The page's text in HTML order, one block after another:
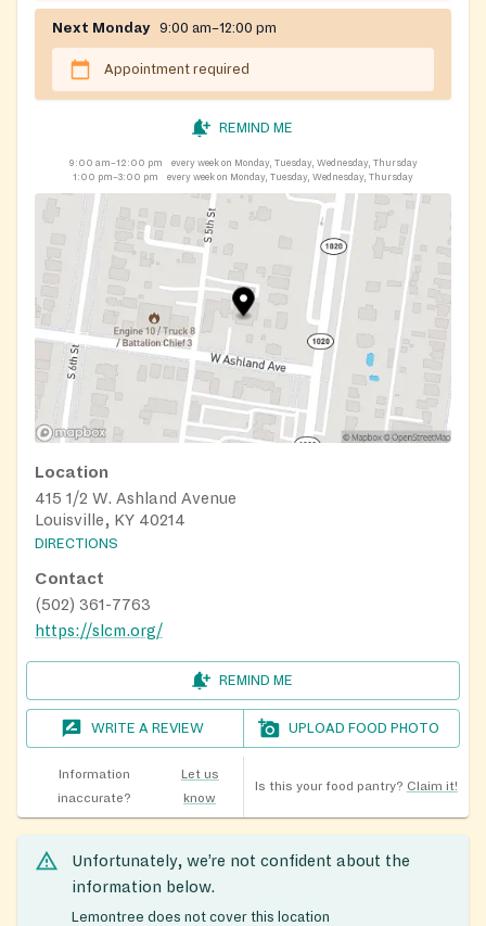
Next Monday 9:00 am–12:00 pm
Appointment required
REMIND ME
9:00 am–12:00 pm
every week on Monday, Tuesday, Wednesday, Thursday
1:00 pm–3:00 pm
every week on Monday, Tuesday, Wednesday, Thursday
Location
415 1/2 W. Ashland Avenue
Louisville, KY 40214
DIRECTIONS
Contact
(502) 361-7763
https://slcm.org/
REMIND ME
WRITE A REVIEW UPLOAD FOOD PHOTO
Information
inaccurate?
Let us
know
Is this your food pantry? Claim it!
Unfortunately, we’re not confident about the
information below.
Lemontree does not cover this location